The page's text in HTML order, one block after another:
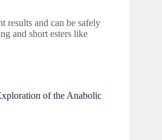
results and can be safely
and short esters like
of the Anabolic